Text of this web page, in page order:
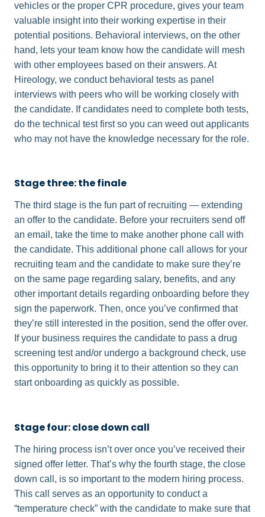
vehicles or the proper CPR procedure, gives your team
valuable insight into their working expertise in their
potential positions. Behavioral interviews, on the other
hand, lets your team know how the candidate will mesh
with other employees based on their answers. At
Hireology, we conduct behavioral tests as panel
interviews with peers who will be working closely with
the candidate. If candidates need to complete both tests,
do the technical test first so you can weed out applicants
who may not have the knowledge necessary for the role.
Stage three: the finale
The third stage is the fun part of recruiting — extending
an offer to the candidate. Before your recruiters send off
an email, take the time to make another phone call with
the candidate. This additional phone call allows for your
recruiting team and the candidate to make sure they’re
on the same page regarding salary, benefits, and any
other important details regarding onboarding before they
sign the paperwork. Then, once you’ve confirmed that
they’re still interested in the position, send the offer over.
If your business requires the candidate to pass a drug
screening test and/or undergo a background check, use
this opportunity to bring it to their attention so they can
start onboarding as quickly as possible.
Stage four: close down call
The hiring process isn’t over once you’ve received their
signed offer letter. That’s why the fourth stage, the close
down call, is so important to the modern hiring process.
This call serves as an opportunity to conduct a
“temperature check” with the candidate to make sure that